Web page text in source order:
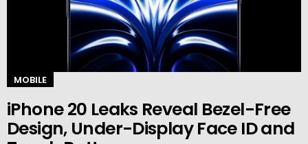
MOBILE
iPhone 20 Leaks Reveal Bezel-Free
Design, Under-Display Face ID and